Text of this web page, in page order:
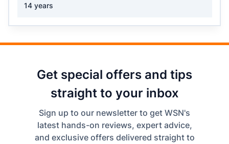
14 years
Get special offers and tips
straight to your inbox
Sign up to our newsletter to get WSN's
latest hands-on reviews, expert advice,
and exclusive offers delivered straight to